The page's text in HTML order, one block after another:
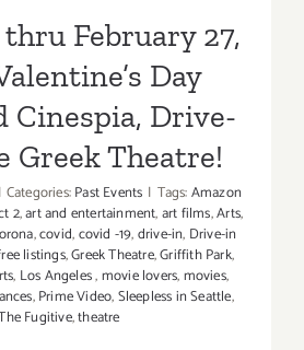
February 27,
Day
Cinespia, Drive-
Greek Theatre!
| Categories:Past Events | Tags:Amazon
2,art and entertainment,art films,Arts,
,covid,covid -19,drive-in, Drive-in
listings,Greek Theatre,Griffith Park,
, Los Angeles,movie lovers,movies,
,Prime Video,Sleepless in Seattle,
Fugitive,theatre